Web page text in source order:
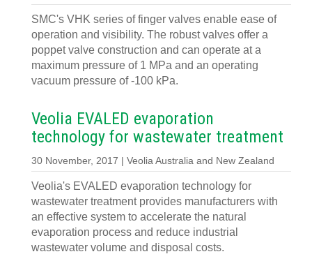
SMC's VHK series of finger valves enable ease of
operation and visibility. The robust valves offer a
poppet valve construction and can operate at a
maximum pressure of 1 MPa and an operating
vacuum pressure of -100 kPa.
Veolia EVALED evaporation
technology for wastewater treatment
30 November, 2017 | Veolia Australia and New Zealand
Veolia's EVALED evaporation technology for
wastewater treatment provides manufacturers with
an effective system to accelerate the natural
evaporation process and reduce industrial
wastewater volume and disposal costs.